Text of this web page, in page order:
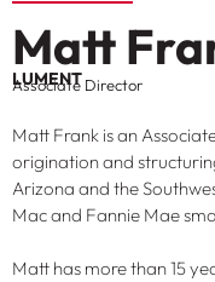
Matt
LUMENT
Associate Director
Matt Frank is an
origination and
Arizona and the
Mac and Fannie Mae
Matt has more than 15